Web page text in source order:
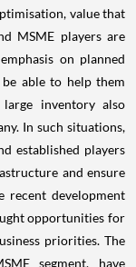
value that
MSME players are
on planned
able to help them
inventory also
In such situations,
established players
and ensure
recent development
opportunities for
priorities. The
segment, have